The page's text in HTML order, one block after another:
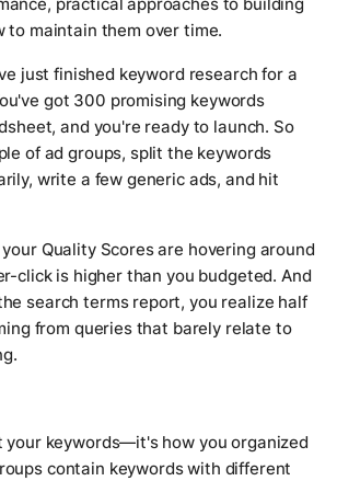
practical approaches to building
to maintain them over time.
just finished keyword research for a
got 300 promising keywords
and you're ready to launch. So
of ad groups, split the keywords
write a few generic ads, and hit
Quality Scores are hovering around
click is higher than you budgeted. And
search terms report, you realize half
from queries that barely relate to
your keywords—it's how you organized
contain keywords with different